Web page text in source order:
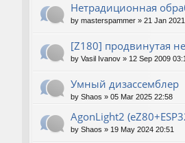
Нетрадиционная
by masterspammer » 21 Jan
[Z180] продвинутая
by Vasil Ivanov » 12 Sep 2009
Умный дизассемблер
by Shaos » 05 Mar 2025 22:58
AgonLight2
by Shaos » 19 May 2024 20:51